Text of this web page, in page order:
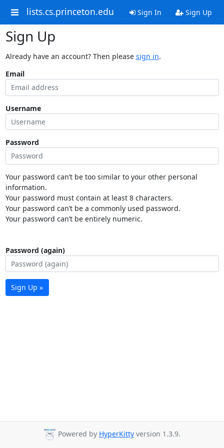
lists.cs.princeton.edu Sign In Sign Up
Sign Up
Already have an account? Then please sign in.
Email
Username
Password
Your password can’t be too similar to your other personal
information.
Your password must contain at least 8 characters.
Your password can’t be a commonly used password.
Your password can’t be entirely numeric.
Password (again)
Sign Up »
Powered by HyperKitty version 1.3.9.